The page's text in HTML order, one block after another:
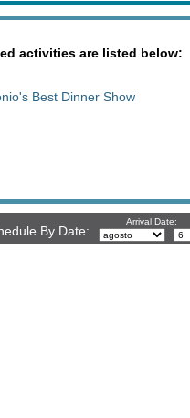
activities are listed below:
Best Dinner Show
By Date:
Arrival Date: